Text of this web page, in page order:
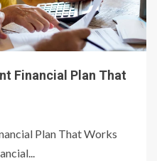
Financial Plan That
Plan That Works